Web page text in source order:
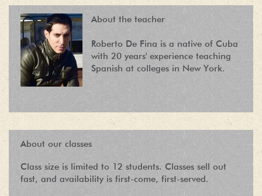
About the teacher
Roberto De Fina is a native of Cuba
with 20 years' experience teaching
Spanish at colleges in New York.
About our classes
Class size is limited to 12 students. Classes sell out
fast, and availability is first-come, first-served.